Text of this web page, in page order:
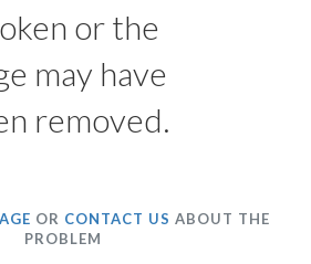
or the
may have
removed.
OR CONTACT US ABOUT THE
PROBLEM